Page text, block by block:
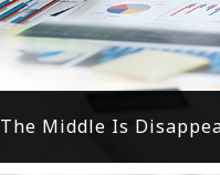
The Middle Is